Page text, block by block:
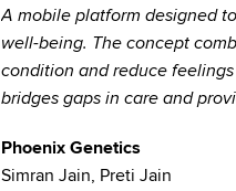
A mobile platform designed
well-being. The concept
condition and reduce
bridges gaps in care and
Phoenix Genetics
Simran Jain, Preti Jain